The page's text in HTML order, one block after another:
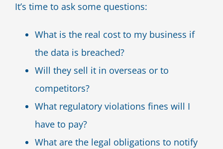
It’s time to ask some questions:
What is the real cost to my business if
the data is breached?
Will they sell it in overseas or to
competitors?
What regulatory violations fines will I
have to pay?
What are the legal obligations to notify